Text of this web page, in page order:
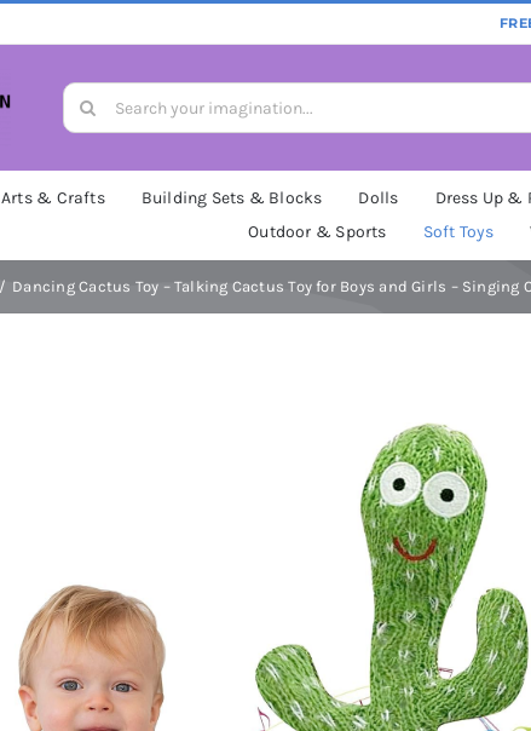
Search
for:
Arts & Crafts Building Sets & Blocks Dolls Dress Up &
Outdoor & Sports
Soft Toys
Dancing Cactus Toy – Talking Cactus Toy for Boys and Girls –